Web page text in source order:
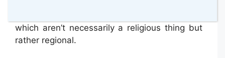
which aren’t necessarily a religious thing but
rather regional.